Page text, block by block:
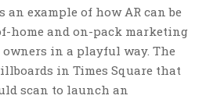
an example of how AR can be
home and on-pack marketing
in a playful way. The
in Times Square that
scan to launch an